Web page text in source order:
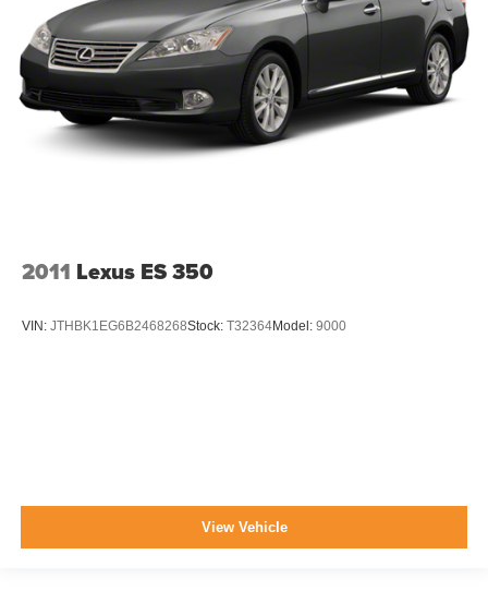
2011 Lexus ES 350
VIN: JTHBK1EG6B2468268Stock: T32364Model: 9000
View Vehicle